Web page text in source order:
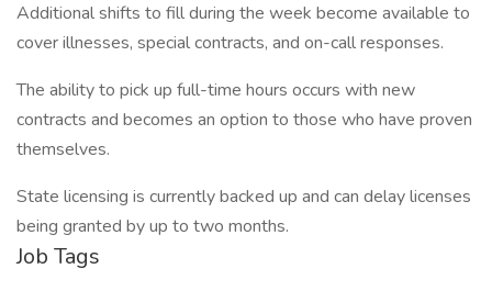
Additional shifts to fill during the week become available to
cover illnesses, special contracts, and on-call responses.
The ability to pick up full-time hours occurs with new
contracts and becomes an option to those who have proven
themselves.
State licensing is currently backed up and can delay licenses
being granted by up to two months.
Job Tags